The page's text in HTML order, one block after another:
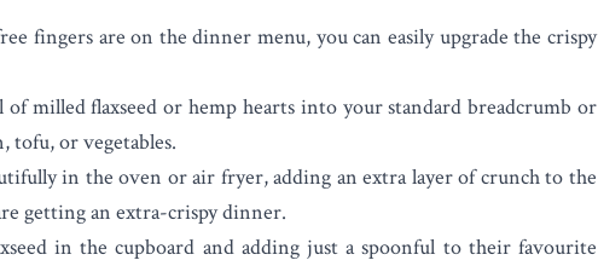
fingers are on the dinner menu, you can easily upgrade the crispy
milled flaxseed or hemp hearts into your standard breadcrumb or
tofu, or vegetables.
in the oven or air fryer, adding an extra layer of crunch to the
getting an extra-crispy dinner.
in the cupboard and adding just a spoonful to their favourite